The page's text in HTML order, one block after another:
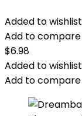
Added to wishlist
Add to compare
$6.98
Added to wishlist
Add to compare